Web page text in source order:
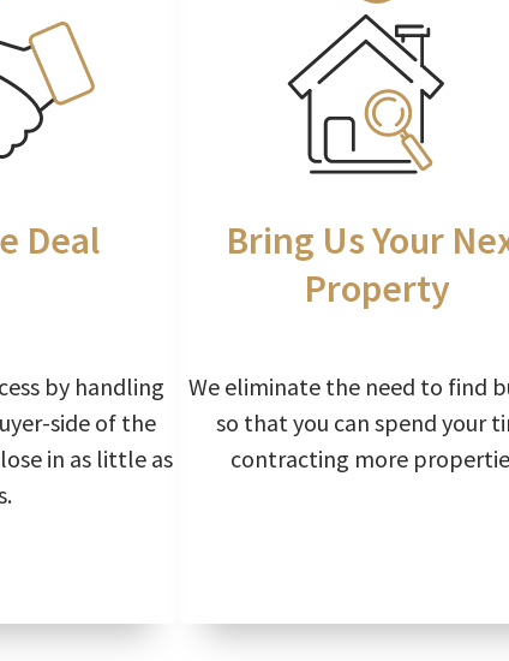
Deal
by handling
side of the
in as little as
Bring Us Your
Property
We eliminate the need to find
so that you can spend your
contracting more